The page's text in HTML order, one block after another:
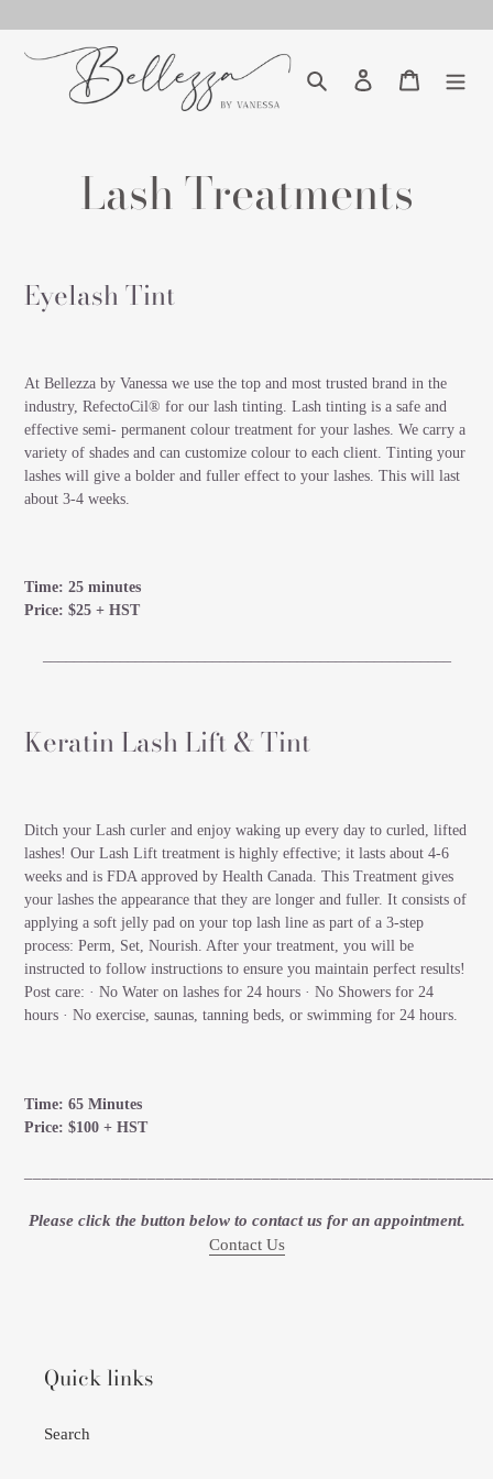
to
content
Search
Log in Cart
Lash Treatments
Eyelash Tint
At Bellezza by Vanessa we use the top and most trusted brand in the
industry, RefectoCil® for our lash tinting. Lash tinting is a safe and
effective semi- permanent colour treatment for your lashes. We carry a
variety of shades and can customize colour to each client. Tinting your
lashes will give a bolder and fuller effect to your lashes. This will last
about 3-4 weeks.
Time: 25 minutes
Price: $25 + HST
Keratin Lash Lift & Tint
Ditch your Lash curler and enjoy waking up every day to curled, lifted
lashes! Our Lash Lift treatment is highly effective; it lasts about 4-6
weeks and is FDA approved by Health Canada. This Treatment gives
your lashes the appearance that they are longer and fuller. It consists of
applying a soft jelly pad on your top lash line as part of a 3-step
process: Perm, Set, Nourish. After your treatment, you will be
instructed to follow instructions to ensure you maintain perfect results!
Post care: · No Water on lashes for 24 hours · No Showers for 24
hours · No exercise, saunas, tanning beds, or swimming for 24 hours.
Time: 65 Minutes
Price: $100 + HST
Please click the button below to contact us for an appointment.
Contact Us
Quick links
Search